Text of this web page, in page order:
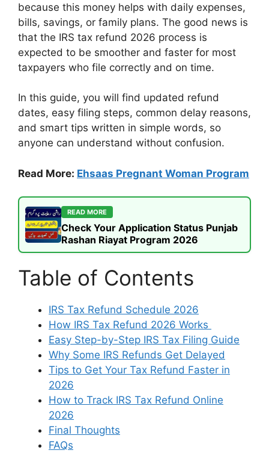
because this money helps with daily expenses,
bills, savings, or family plans. The good news is
that the IRS tax refund 2026 process is
expected to be smoother and faster for most
taxpayers who file correctly and on time.
In this guide, you will find updated refund
dates, easy filing steps, common delay reasons,
and smart tips written in simple words, so
anyone can understand without confusion.
Read More: Ehsaas Pregnant Woman Program
READ MORE
Check Your Application Status Punjab
Rashan Riayat Program 2026
Table of Contents
IRS Tax Refund Schedule 2026
How IRS Tax Refund 2026 Works
Easy Step-by-Step IRS Tax Filing Guide
Why Some IRS Refunds Get Delayed
Tips to Get Your Tax Refund Faster in
2026
How to Track IRS Tax Refund Online
2026
Final Thoughts
FAQs